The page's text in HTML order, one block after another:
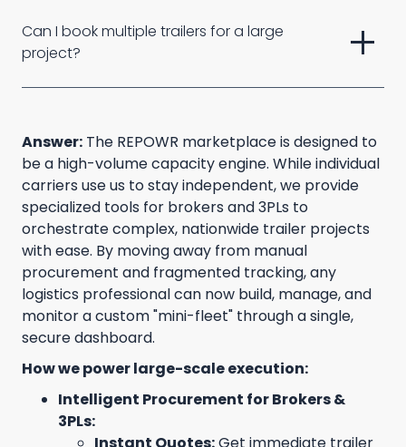
Can I book multiple trailers for a large
project?
add
Answer: The REPOWR marketplace is designed to
be a high-volume capacity engine. While individual
carriers use us to stay independent, we provide
specialized tools for brokers and 3PLs to
orchestrate complex, nationwide trailer projects
with ease. By moving away from manual
procurement and fragmented tracking, any
logistics professional can now build, manage, and
monitor a custom "mini-fleet" through a single,
secure dashboard.
How we power large-scale execution:
Intelligent Procurement for Brokers &
3PLs: